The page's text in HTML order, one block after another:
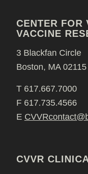
CENTER FOR
VACCINE
3 Blackfan Circle
Boston, MA
T 617.667.7000
F 617.735.4566
E
CVVR